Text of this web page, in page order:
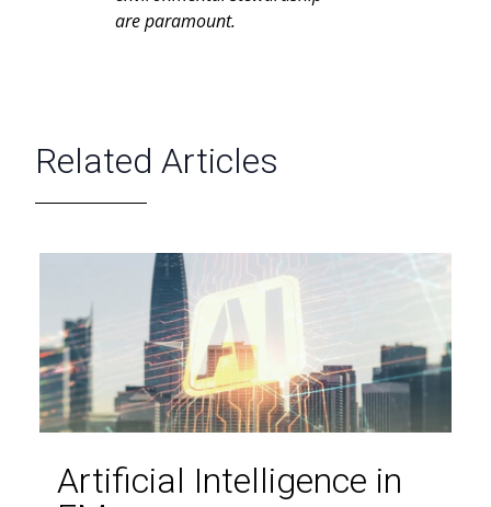
are paramount.
Related Articles
Artificial Intelligence in